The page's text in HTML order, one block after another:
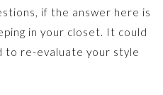
if the answer here is
in your closet. It could
to re-evaluate your style